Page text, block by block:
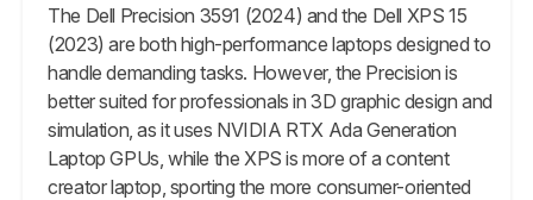
The Dell Precision 3591 (2024) and the Dell XPS 15
(2023) are both high-performance laptops designed to
handle demanding tasks. However, the Precision is
better suited for professionals in 3D graphic design and
simulation, as it uses NVIDIA RTX Ada Generation
Laptop GPUs, while the XPS is more of a content
creator laptop, sporting the more consumer-oriented